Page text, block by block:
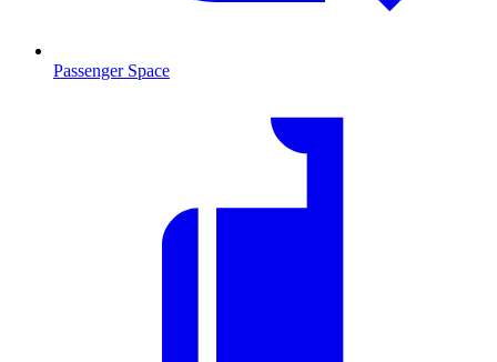
Passenger Space